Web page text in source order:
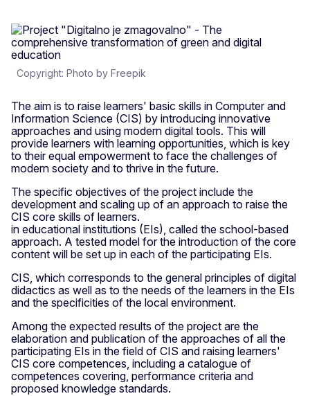
Copyright: Photo by Freepik
The aim is to raise learners' basic skills in Computer and
Information Science (CIS) by introducing innovative
approaches and using modern digital tools. This will
provide learners with learning opportunities, which is key
to their equal empowerment to face the challenges of
modern society and to thrive in the future.
The specific objectives of the project include the
development and scaling up of an approach to raise the
CIS core skills of learners.
in educational institutions (EIs), called the school-based
approach. A tested model for the introduction of the core
content will be set up in each of the participating EIs.
CIS, which corresponds to the general principles of digital
didactics as well as to the needs of the learners in the EIs
and the specificities of the local environment.
Among the expected results of the project are the
elaboration and publication of the approaches of all the
participating EIs in the field of CIS and raising learners'
CIS core competences, including a catalogue of
competences covering, performance criteria and
proposed knowledge standards.